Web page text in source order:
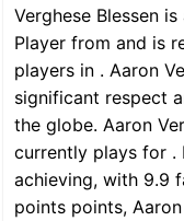
Verghese Blessen
Player from and is
players in . Aaron
significant respect
the globe. Aaron
currently plays for .
achieving, with 9.9
points points,